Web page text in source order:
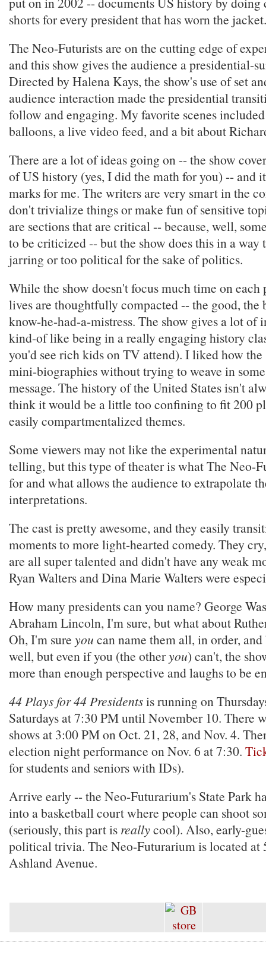
shorts for every president that has worn the jacket.
The Neo-Futurists are on the cutting edge of
and this show gives the audience a presidential-
Directed by Halena Kays, the show's use of set
audience interaction made the presidential
follow and engaging. My favorite scenes
balloons, a live video feed, and a bit about
There are a lot of ideas going on -- the show
of US history (yes, I did the math for you) -- and
marks for me. The writers are very smart in the
don't trivialize things or make fun of sensitive
are sections that are critical -- because, well,
to be criticized -- but the show does this in a way
jarring or too political for the sake of politics.
While the show doesn't focus much time on each
lives are thoughtfully compacted -- the good, the
know-he-had-a-mistress. The show gives a lot of
kind-of like being in a really engaging history
you'd see rich kids on TV attend). I liked how the
mini-biographies without trying to weave in
message. The history of the United States isn't
think it would be a little too confining to fit 200
easily compartmentalized themes.
Some viewers may not like the experimental
telling, but this type of theater is what The Neo-
for and what allows the audience to extrapolate
interpretations.
The cast is pretty awesome, and they easily
moments to more light-hearted comedy. They
are all super talented and didn't have any weak
Ryan Walters and Dina Marie Walters were
How many presidents can you name? George
Abraham Lincoln, I'm sure, but what about
Oh, I'm sure you can name them all, in order,
well, but even if you (the otheryou) can't, the
more than enough perspective and laughs to be
44 Plays for 44 Presidentsis running on
Saturdays at 7:30 PM until November 10. There
shows at 3:00 PM on Oct. 21, 28, and Nov. 4.
election night performance on Nov. 6 at 7:30.
for students and seniors with IDs).
Arrive early -- the Neo-Futurarium's State Park
into a basketball court where people can shoot
(seriously, this part is reallycool). Also, early-
political trivia. The Neo-Futurarium is located at
Ashland Avenue.